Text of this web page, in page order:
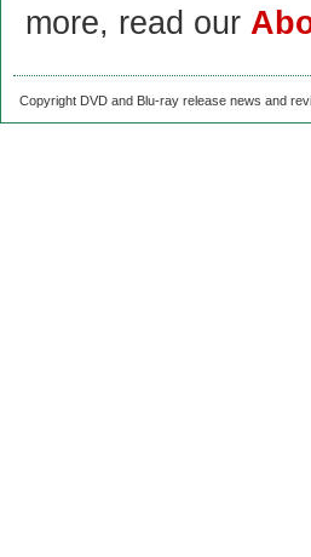
more, read our
Copyright DVD and Blu-ray release news and